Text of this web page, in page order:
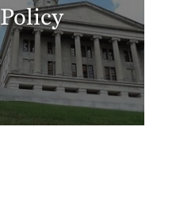
Policy